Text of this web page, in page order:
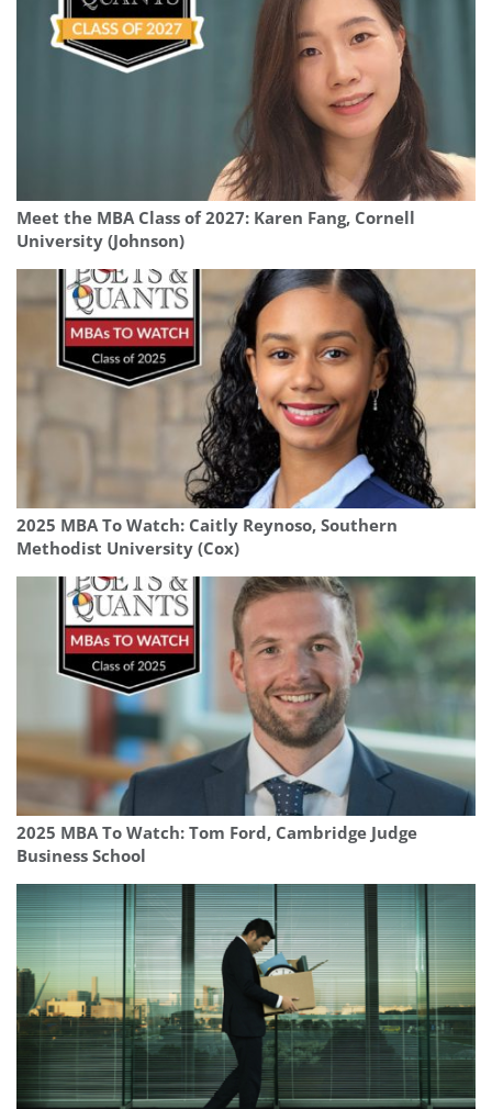
Meet the MBA Class of 2027: Karen Fang, Cornell
University (Johnson)
2025 MBA To Watch: Caitly Reynoso, Southern
Methodist University (Cox)
2025 MBA To Watch: Tom Ford, Cambridge Judge
Business School